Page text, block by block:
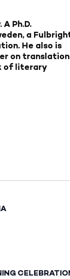
Ph.D.
a
He also is
on translation
of literary